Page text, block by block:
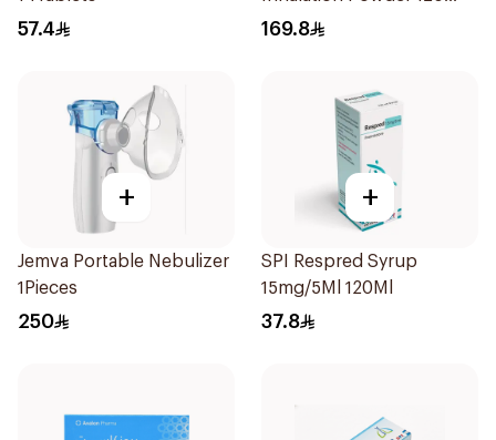
57.4
Doses 1Piece
169.8
+
Jemva Portable Nebulizer
1Pieces
250
+
SPI Respred Syrup
15mg/5Ml 120Ml
37.8